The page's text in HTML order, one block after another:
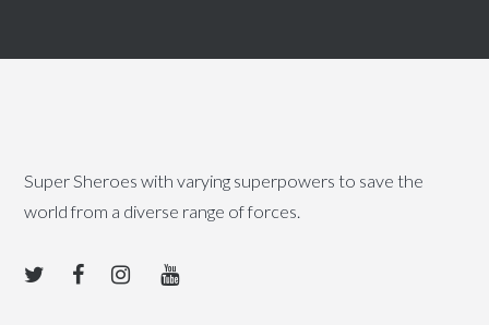
Super Sheroes with varying superpowers to save the
world from a diverse range of forces.